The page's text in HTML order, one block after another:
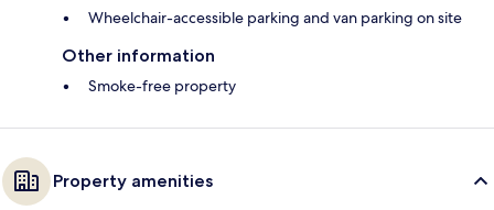
Wheelchair-accessible parking and van parking on site
Other information
Smoke-free property
Property amenities